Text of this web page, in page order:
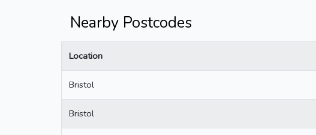
Nearby Postcodes
Location
Bristol
Bristol